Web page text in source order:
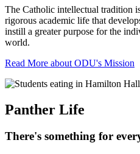
The Catholic intellectual tradition
rigorous academic life that
instill a greater purpose for the
world.
Read More about ODU's Mission
Panther Life
There's something for